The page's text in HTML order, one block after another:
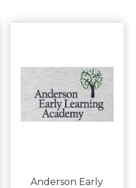
Anderson Early